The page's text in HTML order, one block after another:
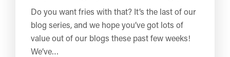
Do you want fries with that? It’s the last of our
blog series, and we hope you’ve got lots of
value out of our blogs these past few weeks!
We’ve…